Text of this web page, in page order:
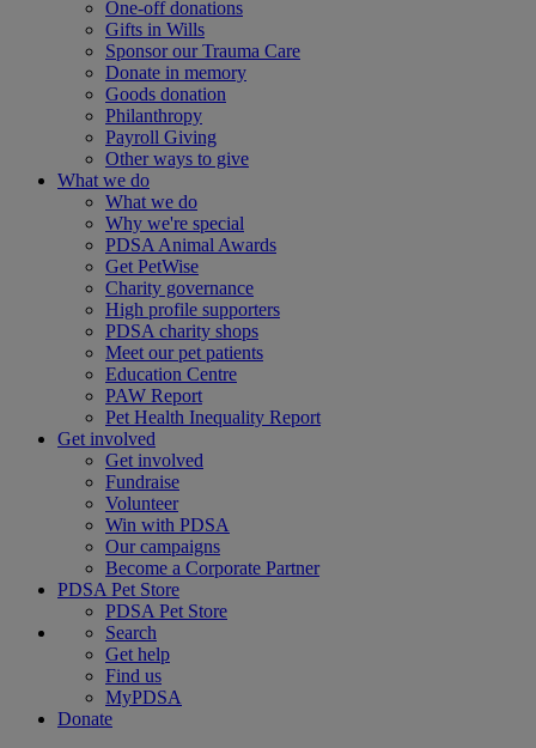
One-off donations
Gifts in Wills
Sponsor our Trauma Care
Donate in memory
Goods donation
Philanthropy
Payroll Giving
Other ways to give
What we do
What we do
Why we're special
PDSA Animal Awards
Get PetWise
Charity governance
High profile supporters
PDSA charity shops
Meet our pet patients
Education Centre
PAW Report
Pet Health Inequality Report
Get involved
Get involved
Fundraise
Volunteer
Win with PDSA
Our campaigns
Become a Corporate Partner
PDSA Pet Store
PDSA Pet Store
Search
Get help
Find us
MyPDSA
Donate